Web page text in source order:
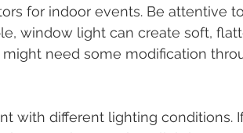
for indoor events. Be attentive
window light can create soft,
need some modification
with different lighting conditions.